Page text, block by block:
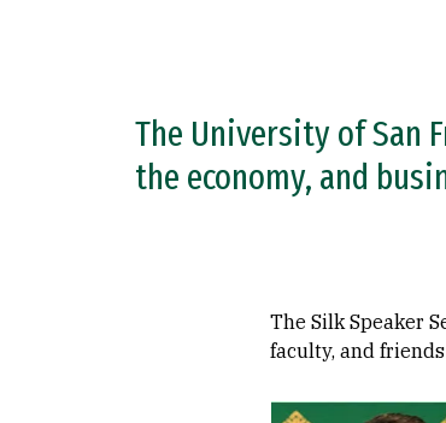
The University of San
the economy, and
The Silk Speaker
faculty, and
Remote video URL